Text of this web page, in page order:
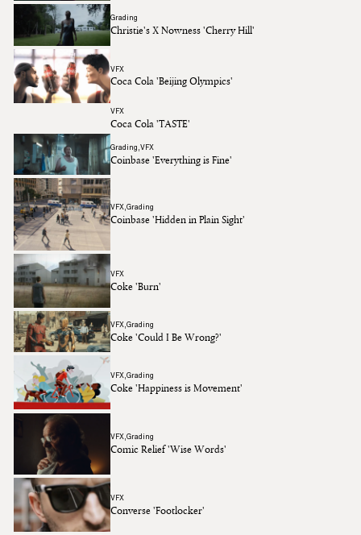
Grading
Christie's X Nowness 'Cherry Hill'
VFX
Coca Cola 'Beijing Olympics'
VFX
Coca Cola 'TASTE'
Grading VFX
Coinbase 'Everything is Fine'
VFX Grading
Coinbase 'Hidden in Plain Sight'
VFX
Coke 'Burn'
VFX Grading
Coke 'Could I Be Wrong?'
VFX Grading
Coke 'Happiness is Movement'
VFX Grading
Comic Relief 'Wise Words'
VFX
Converse 'Footlocker'